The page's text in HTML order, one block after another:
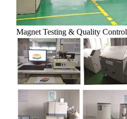
Magnet Testing & Quality Control